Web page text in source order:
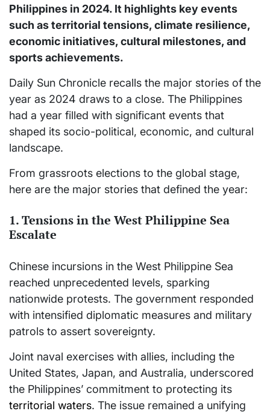
Philippines in 2024. It highlights key events
such as territorial tensions, climate resilience,
economic initiatives, cultural milestones, and
sports achievements.
Daily Sun Chronicle recalls the major stories of the
year as 2024 draws to a close. The Philippines
had a year filled with significant events that
shaped its socio-political, economic, and cultural
landscape.
From grassroots elections to the global stage,
here are the major stories that defined the year:
1. Tensions in the West Philippine Sea
Escalate
Chinese incursions in the West Philippine Sea
reached unprecedented levels, sparking
nationwide protests. The government responded
with intensified diplomatic measures and military
patrols to assert sovereignty.
Joint naval exercises with allies, including the
United States, Japan, and Australia, underscored
the Philippines’ commitment to protecting its
territorial waters. The issue remained a unifying